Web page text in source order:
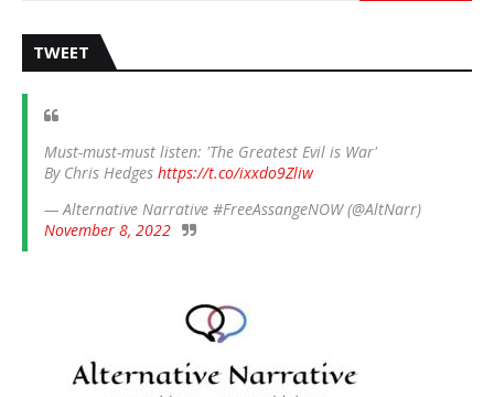
TWEET
Must-must-must listen: 'The Greatest Evil is War'
By Chris Hedges https://t.co/ixxdo9Zliw
— Alternative Narrative #FreeAssangeNOW (@AltNarr)
November 8, 2022